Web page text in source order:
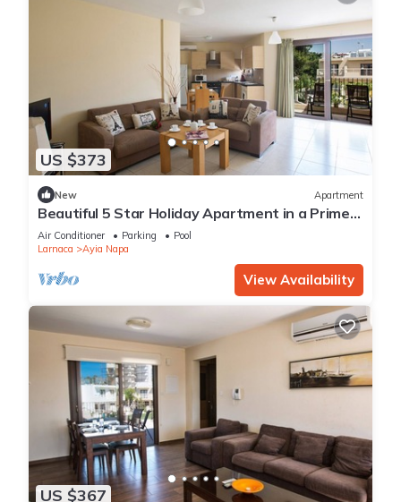
US $373
New Apartment
Beautiful 5 Star Holiday Apartment in a Prime
Location in Ayia Napa
Air Conditioner Parking
Pool
Larnaca
Ayia Napa
View Availability
US $367